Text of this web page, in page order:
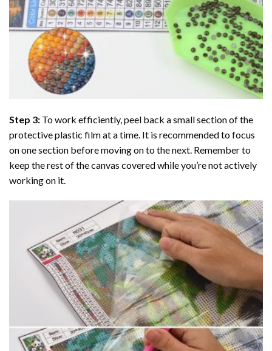
Step 3: To work efficiently, peel back a small section of the
protective plastic film at a time. It is recommended to focus
on one section before moving on to the next. Remember to
keep the rest of the canvas covered while you’re not actively
working on it.